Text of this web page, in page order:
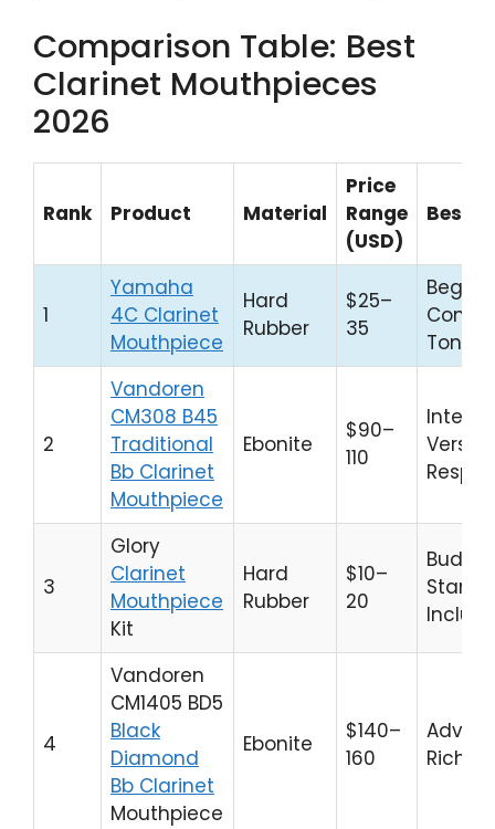
Comparison Table: Best
Clarinet Mouthpieces
2026
Rank Product Material
Price
Range
(USD)
Best
1
Yamaha
4C Clarinet
Mouthpiece
Hard
Rubber
$25–
35
Tone
2
Vandoren
CM308 B45
Traditional
Bb Clarinet
Mouthpiece
Ebonite
$90–
110
3
Glory
Clarinet
Mouthpiece
Kit
Hard
Rubber
$10–
20
Budget
4
Vandoren
CM1405 BD5
Black
Diamond
Bb Clarinet
Mouthpiece
Ebonite
$140–
160
Rich